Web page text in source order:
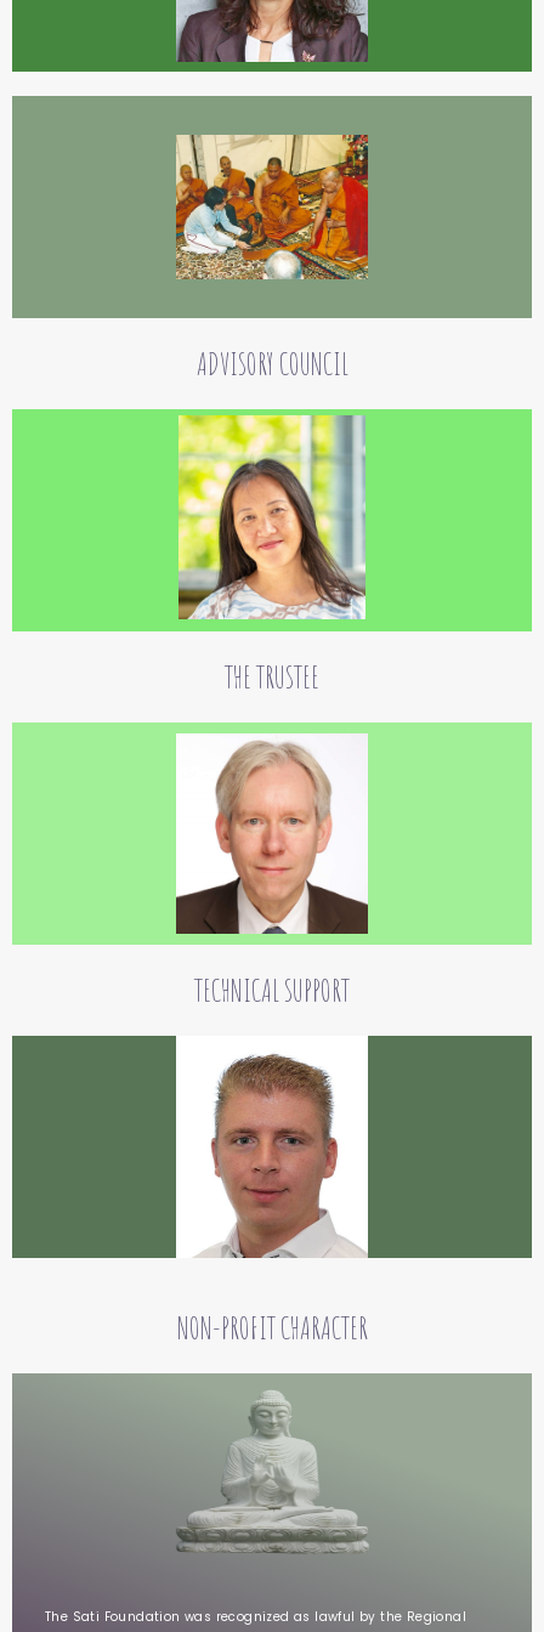
Goldstein, Patricia Genoud-Feldman, Sayadaw U Janaka. . She is especially thankful to Ven.
Bhante Vimalaramsi Mahathera, Ven. Ajaan Tong Sirimangalo and his student Phra Ofer Adi.
Co-founding of this foundation is her way for showing gratitude.
ADVISORY COUNCIL
Nelly Graf
Nelly Graf has a degree in electrical engineering and is a specialist in work
has supported Vipassana meditation teachers and buddhist nuns and monks.
THE TRUSTEE
Dr. Rainer Burkhardt
The Board of Trustees is Dr. iur. Rainer Burkhardt, a practicing lawyer for tax and
TECHNICAL SUPPORT
Jens Hartmann
Jens Hartmann is our IT specialist.
NON-PROFIT CHARACTER
The Sati Foundation was recognized as lawful by the Regional